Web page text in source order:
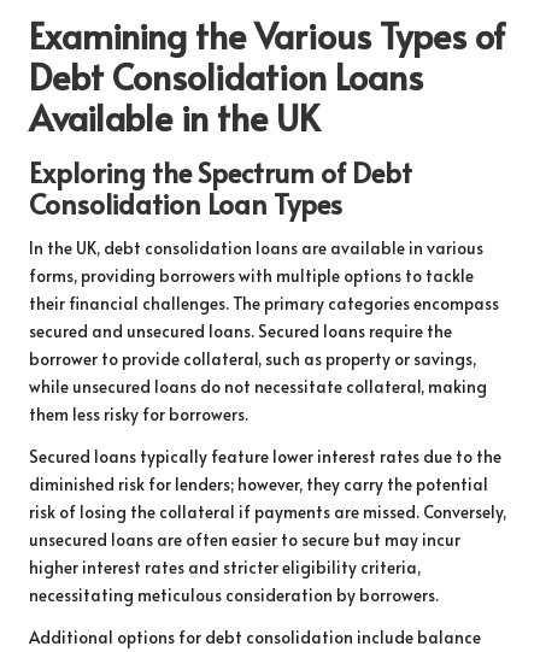
Examining the Various Types of
Debt Consolidation Loans
Available in the UK
Exploring the Spectrum of Debt
Consolidation Loan Types
In the UK, debt consolidation loans are available in various
forms, providing borrowers with multiple options to tackle
their financial challenges. The primary categories encompass
secured and unsecured loans. Secured loans require the
borrower to provide collateral, such as property or savings,
while unsecured loans do not necessitate collateral, making
them less risky for borrowers.
Secured loans typically feature lower interest rates due to the
diminished risk for lenders; however, they carry the potential
risk of losing the collateral if payments are missed. Conversely,
unsecured loans are often easier to secure but may incur
higher interest rates and stricter eligibility criteria,
necessitating meticulous consideration by borrowers.
Additional options for debt consolidation include balance